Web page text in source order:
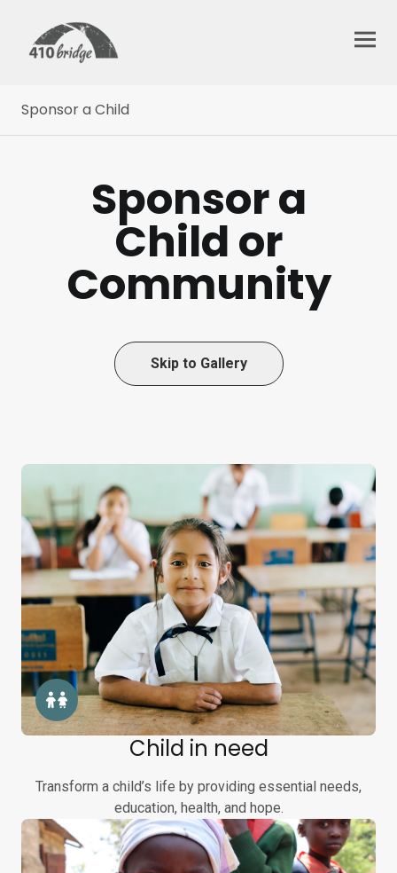
Sponsor a Child
Sponsor a
Child or
Community
Skip to Gallery
Child in need
Transform a child’s life by providing essential needs,
education, health, and hope.